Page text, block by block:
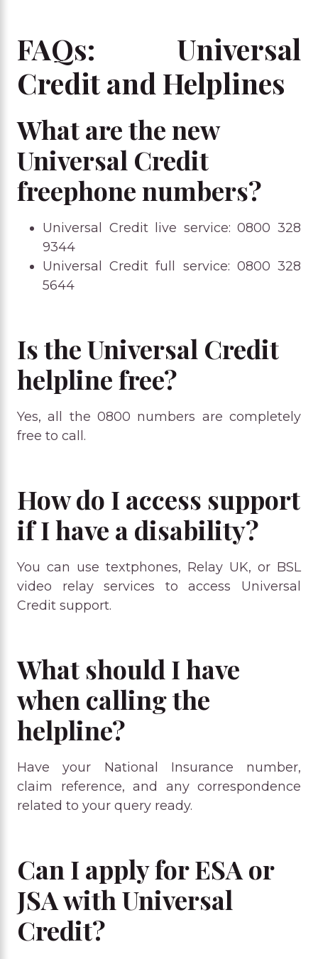
FAQs: Universal
Credit and Helplines
What are the new
Universal Credit
freephone numbers?
Universal Credit live service: 0800 328
9344
Universal Credit full service: 0800 328
5644
Is the Universal Credit
helpline free?
Yes, all the 0800 numbers are completely
free to call.
How do I access support
if I have a disability?
You can use textphones, Relay UK, or BSL
video relay services to access Universal
Credit support.
What should I have
when calling the
helpline?
Have your National Insurance number,
claim reference, and any correspondence
related to your query ready.
Can I apply for ESA or
JSA with Universal
Credit?